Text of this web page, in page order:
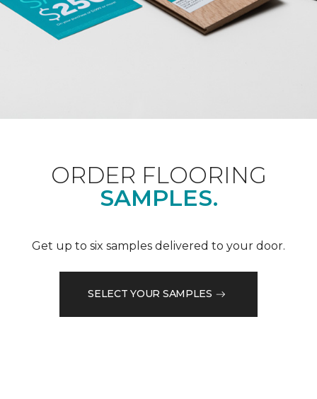
ORDER FLOORING
SAMPLES.
Get up to six samples delivered to your door.
SELECT YOUR SAMPLES